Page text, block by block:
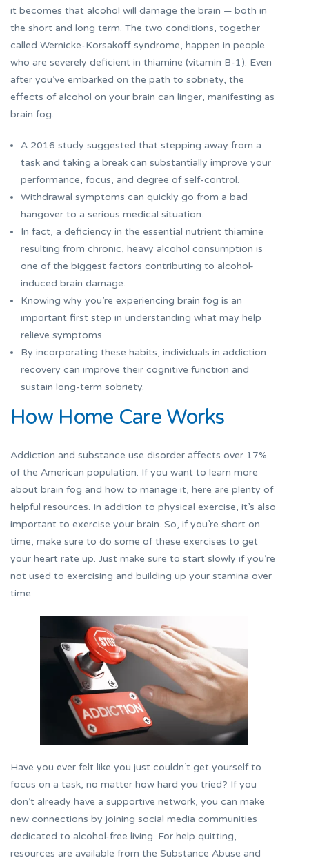
it becomes that alcohol will damage the brain — both in
the short and long term. The two conditions, together
called Wernicke-Korsakoff syndrome, happen in people
who are severely deficient in thiamine (vitamin B-1). Even
after you’ve embarked on the path to sobriety, the
effects of alcohol on your brain can linger, manifesting as
brain fog.
A 2016 study suggested that stepping away from a
task and taking a break can substantially improve your
performance, focus, and degree of self-control.
Withdrawal symptoms can quickly go from a bad
hangover to a serious medical situation.
In fact, a deficiency in the essential nutrient thiamine
resulting from chronic, heavy alcohol consumption is
one of the biggest factors contributing to alcohol-
induced brain damage.
Knowing why you’re experiencing brain fog is an
important first step in understanding what may help
relieve symptoms.
By incorporating these habits, individuals in addiction
recovery can improve their cognitive function and
sustain long-term sobriety.
How Home Care Works
Addiction and substance use disorder affects over 17%
of the American population. If you want to learn more
about brain fog and how to manage it, here are plenty of
helpful resources. In addition to physical exercise, it’s also
important to exercise your brain. So, if you’re short on
time, make sure to do some of these exercises to get
your heart rate up. Just make sure to start slowly if you’re
not used to exercising and building up your stamina over
time.
Have you ever felt like you just couldn’t get yourself to
focus on a task, no matter how hard you tried? If you
don’t already have a supportive network, you can make
new connections by joining social media communities
dedicated to alcohol-free living. For help quitting,
resources are available from the Substance Abuse and